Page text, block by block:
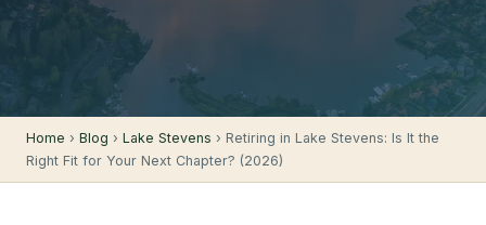
Home › Blog › Lake Stevens › Retiring in Lake Stevens: Is It the
Right Fit for Your Next Chapter? (2026)